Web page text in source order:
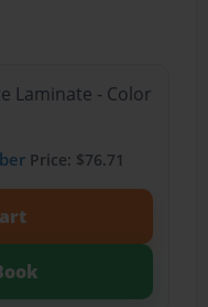
Laminate - Color
Price: $76.71